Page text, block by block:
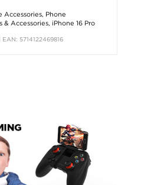
Accessories, Phone
& Accessories, iPhone 16 Pro
5714122469816